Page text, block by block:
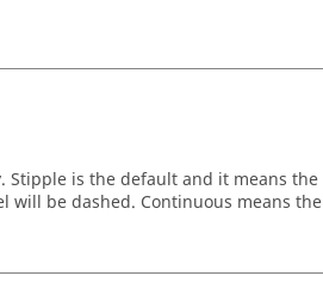
is the default and it means the
be dashed. Continuous means the